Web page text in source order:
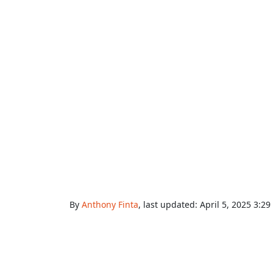
By Anthony Finta, last updated: April 5, 2025 3:29